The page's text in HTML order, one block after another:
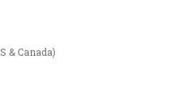
& Canada)